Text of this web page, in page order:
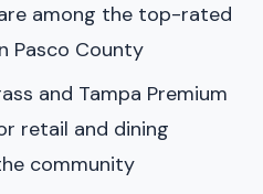
among the top-rated
Pasco County
and Tampa Premium
retail and dining
community